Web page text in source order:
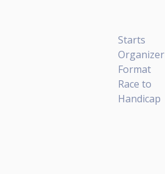
Starts
Organizer
Format
Race to
Handicap